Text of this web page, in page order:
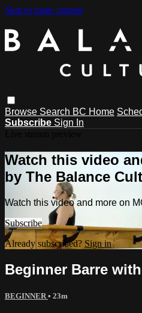
Skip to main content
Browse Search BC Home
Subscribe Sign In
Watch this video
by The Balance
Watch this video and more on
Subscribe
Already subscribed? Sign in
Beginner Barre
BEGINNER • 23m